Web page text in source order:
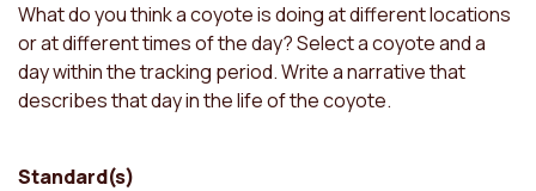
What do you think a coyote is doing at different locations
or at different times of the day? Select a coyote and a
day within the tracking period. Write a narrative that
describes that day in the life of the coyote.
Standard(s)